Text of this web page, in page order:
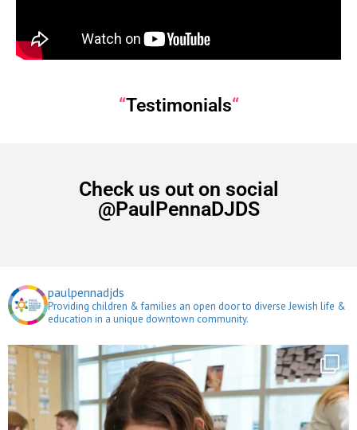
“Testimonials“
Check us out on social
@PaulPennaDJDS
paulpennadjds
Providing children & families an open door to diverse Jewish life &
education in a unique downtown community.